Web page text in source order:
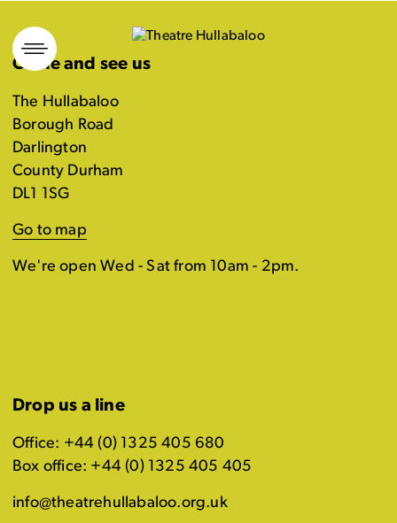
Skip
to
content
Come and see us
The Hullabaloo
Borough Road
Darlington
County Durham
DL1 1SG
Go to map
We're open Wed - Sat from 10am - 2pm.
Drop us a line
Office: +44 (0) 1325 405 680
Box office: +44 (0) 1325 405 405
info@theatrehullabaloo.org.uk